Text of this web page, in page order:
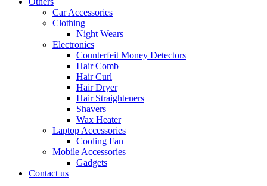
Car Accessories
Clothing
Night Wears
Electronics
Counterfeit Money Detectors
Hair Comb
Hair Curl
Hair Dryer
Hair Straighteners
Shavers
Wax Heater
Laptop Accessories
Cooling Fan
Mobile Accessories
Gadgets
Contact us